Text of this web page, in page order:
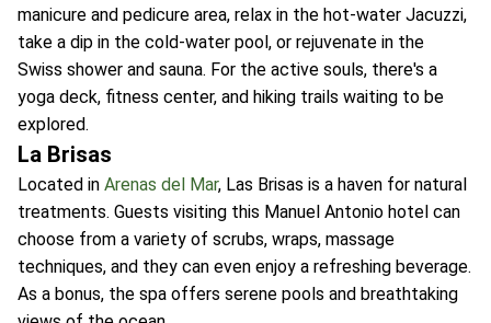
manicure and pedicure area, relax in the hot-water Jacuzzi,
take a dip in the cold-water pool, or rejuvenate in the
Swiss shower and sauna. For the active souls, there's a
yoga deck, fitness center, and hiking trails waiting to be
explored.
La Brisas
Located in Arenas del Mar, Las Brisas is a haven for natural
treatments. Guests visiting this Manuel Antonio hotel can
choose from a variety of scrubs, wraps, massage
techniques, and they can even enjoy a refreshing beverage.
As a bonus, the spa offers serene pools and breathtaking